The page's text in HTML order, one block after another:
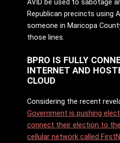
AVID be used to sabotage
Republican precincts using
someone in Maricopa
those lines.
BPRO IS FULLY
INTERNET AND
CLOUD
Considering the recent
Government is pushing
connect their election to
cellular network called